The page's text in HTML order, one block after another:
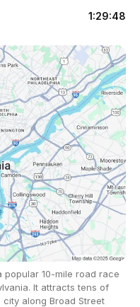
1:29:48
popular 10-mile road race
It attracts tens of
along Broad Street